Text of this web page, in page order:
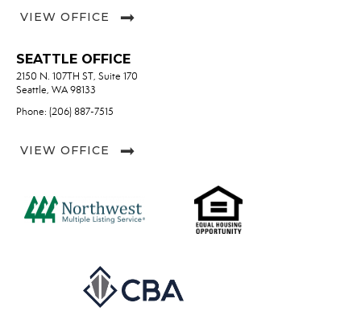
VIEW OFFICE
SEATTLE OFFICE
2150 N. 107TH ST, Suite 170
Seattle, WA 98133
Phone: (206) 887-7515
VIEW OFFICE